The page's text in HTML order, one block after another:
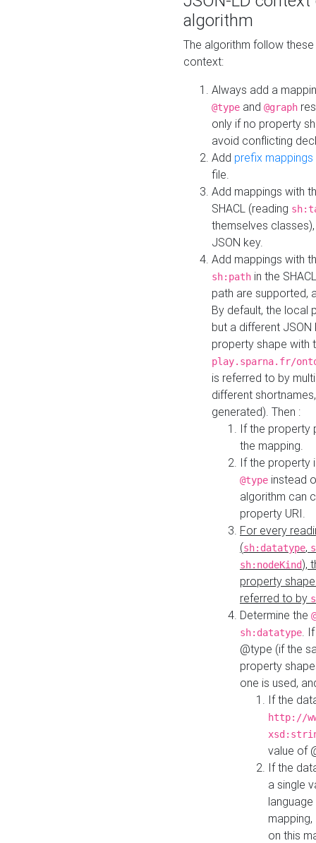
algorithm
The algorithm follow
context:
Always add a
@type and @graph
only if no property
avoid conflicting
Add prefix mappings
file.
Add mappings with
SHACL (reading
themselves
JSON key.
Add mappings with
sh:path in the
path are supported,
By default, the local
but a different
property shape with
play.sparna.fr/
is referred to by
different
generated). Then :
If the property
the mapping.
If the property
@type instead
algorithm can
property URI.
For every
(sh:datatype,
sh:nodeKind),
property
referred to by
Determine the
sh:datatype.
@type (if the
property
one is used,
If the
http://
value of
If the
a single
on this